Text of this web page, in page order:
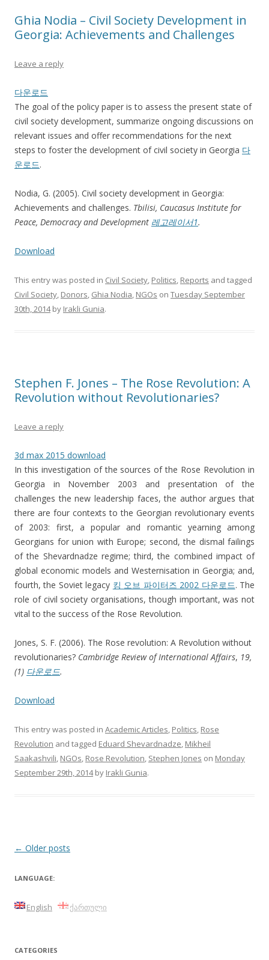
Ghia Nodia – Civil Society Development in
Georgia: Achievements and Challenges
Leave a reply
다운로드
The goal of the policy paper is to assess the present state of
civil society development, summarize ongoing discussions on
relevant issues and offer recommendations for the next
steps to foster the development of civil society in Georgia 다
운로드.
Nodia, G. (2005). Civil society development in Georgia:
Achievements and challenges. Tbilisi, Caucasus Institute for
Peace, Democracy and Development 레고레이서1.
Download
This entry was posted in Civil Society, Politics, Reports and tagged
Civil Society, Donors, Ghia Nodia, NGOs on Tuesday September
30th, 2014by Irakli Gunia.
Stephen F. Jones – The Rose Revolution: A
Revolution without Revolutionaries?
Leave a reply
3d max 2015 download
In this investigation of the sources of the Rose Revolution in
Georgia in November 2003 and presentation of the
challenges the new leadership faces, the author argues that
there are four contexts to the Georgian revolutionary events
of 2003: first, a popular and romantic yearning among
Georgians for union with Europe; second, the dismal failings
of the Shevardnadze regime; third, the combined impact of
global economic models and Westernisation in Georgia; and,
fourth, the Soviet legacy 킹 오브 파이터즈 2002 다운로드. The
role of civil society organisations, though important, was not
vital to the success of the Rose Revolution.
Jones, S. F. (2006). The Rose revolution: A Revolution without
revolutionaries? Cambridge Review of International Affairs, 19,
(1) 다운로드.
Download
This entry was posted in Academic Articles, Politics, Rose
Revolution and tagged Eduard Shevardnadze, Mikheil
Saakashvili, NGOs, Rose Revolution, Stephen Jones on Monday
September 29th, 2014by Irakli Gunia.
Post
← Older posts
LANGUAGE:
English ქართული
CATEGORIES